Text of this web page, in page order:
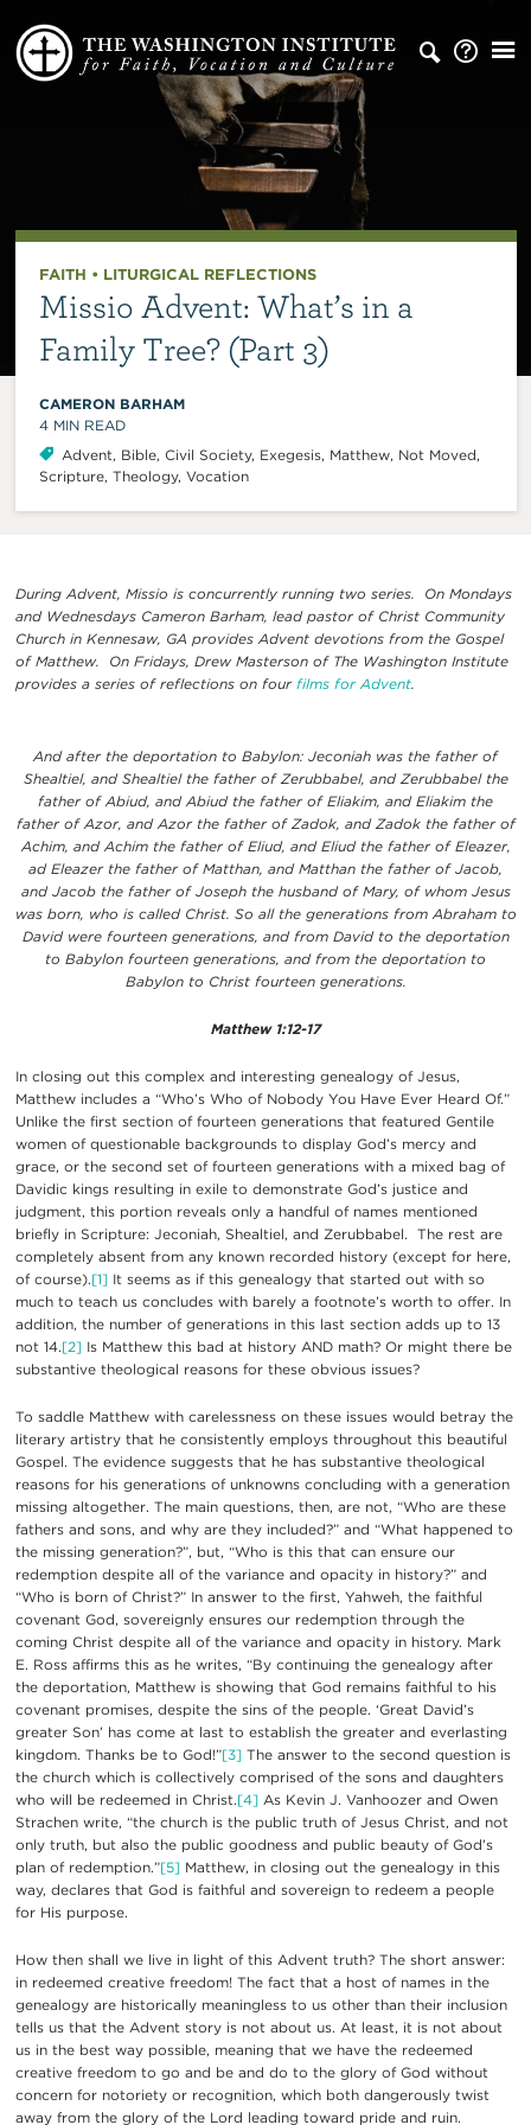
FAITH • LITURGICAL REFLECTIONS
Missio Advent: What’s in a
Family Tree? (Part 3)
CAMERON BARHAM
4 MIN READ
Advent, Bible, Civil Society, Exegesis, Matthew, Not Moved,
Scripture, Theology, Vocation
During Advent, Missio is concurrently running two series. On Mondays
and Wednesdays Cameron Barham, lead pastor of Christ Community
Church in Kennesaw, GA provides Advent devotions from the Gospel
of Matthew. On Fridays, Drew Masterson of The Washington Institute
provides a series of reflections on four films for Advent.
And after the deportation to Babylon: Jeconiah was the father of
Shealtiel, and Shealtiel the father of Zerubbabel, and Zerubbabel the
father of Abiud, and Abiud the father of Eliakim, and Eliakim the
father of Azor, and Azor the father of Zadok, and Zadok the father of
Achim, and Achim the father of Eliud, and Eliud the father of Eleazer,
ad Eleazer the father of Matthan, and Matthan the father of Jacob,
and Jacob the father of Joseph the husband of Mary, of whom Jesus
was born, who is called Christ. So all the generations from Abraham to
David were fourteen generations, and from David to the deportation
to Babylon fourteen generations, and from the deportation to
Babylon to Christ fourteen generations.
Matthew 1:12-17
In closing out this complex and interesting genealogy of Jesus,
Matthew includes a “Who’s Who of Nobody You Have Ever Heard Of.”
Unlike the first section of fourteen generations that featured Gentile
women of questionable backgrounds to display God’s mercy and
grace, or the second set of fourteen generations with a mixed bag of
Davidic kings resulting in exile to demonstrate God’s justice and
judgment, this portion reveals only a handful of names mentioned
briefly in Scripture: Jeconiah, Shealtiel, and Zerubbabel. The rest are
completely absent from any known recorded history (except for here,
of course).[1]It seems as if this genealogy that started out with so
much to teach us concludes with barely a footnote’s worth to offer. In
addition, the number of generations in this last section adds up to 13
not 14.[2]Is Matthew this bad at history AND math? Or might there be
substantive theological reasons for these obvious issues?
To saddle Matthew with carelessness on these issues would betray the
literary artistry that he consistently employs throughout this beautiful
Gospel. The evidence suggests that he has substantive theological
reasons for his generations of unknowns concluding with a generation
missing altogether. The main questions, then, are not, “Who are these
fathers and sons, and why are they included?” and “What happened to
the missing generation?”, but, “Who is this that can ensure our
redemption despite all of the variance and opacity in history?” and
“Who is born of Christ?” In answer to the first, Yahweh, the faithful
covenant God, sovereignly ensures our redemption through the
coming Christ despite all of the variance and opacity in history. Mark
E. Ross affirms this as he writes, “By continuing the genealogy after
the deportation, Matthew is showing that God remains faithful to his
covenant promises, despite the sins of the people. ‘Great David’s
greater Son’ has come at last to establish the greater and everlasting
kingdom. Thanks be to God!”[3]The answer to the second question is
the church which is collectively comprised of the sons and daughters
who will be redeemed in Christ.[4]As Kevin J. Vanhoozer and Owen
Strachen write, “the church is the public truth of Jesus Christ, and not
only truth, but also the public goodness and public beauty of God’s
plan of redemption.”[5]Matthew, in closing out the genealogy in this
way, declares that God is faithful and sovereign to redeem a people
for His purpose.
How then shall we live in light of this Advent truth? The short answer:
in redeemed creative freedom! The fact that a host of names in the
genealogy are historically meaningless to us other than their inclusion
tells us that the Advent story is not about us. At least, it is not about
us in the best way possible, meaning that we have the redeemed
creative freedom to go and be and do to the glory of God without
concern for notoriety or recognition, which both dangerously twist
away from the glory of the Lord leading toward pride and ruin.